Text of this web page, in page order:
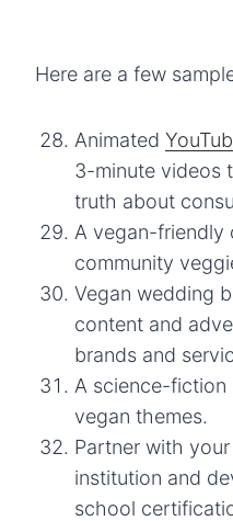
Here are a few
Animated
3-minute videos
truth about
A vegan-friendly
community
Vegan wedding
content and
brands and
A science-fiction
vegan themes.
Partner with
institution and
school